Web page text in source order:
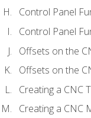
Control Panel
Control Panel
Offsets on the
Offsets on the
Creating a CNC
Creating a CNC